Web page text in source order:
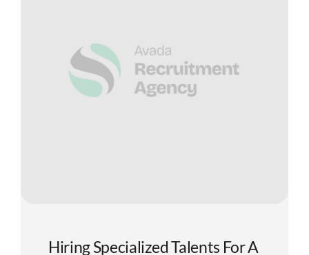
Hiring Specialized Talents For A